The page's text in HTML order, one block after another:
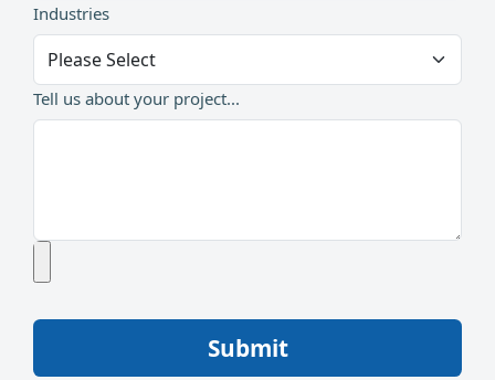
Industries
Tell us about your project...
Submit